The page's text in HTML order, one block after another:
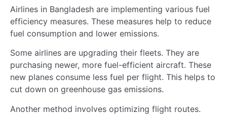
Airlines in Bangladesh are implementing various fuel
efficiency measures. These measures help to reduce
fuel consumption and lower emissions.
Some airlines are upgrading their fleets. They are
purchasing newer, more fuel-efficient aircraft. These
new planes consume less fuel per flight. This helps to
cut down on greenhouse gas emissions.
Another method involves optimizing flight routes.